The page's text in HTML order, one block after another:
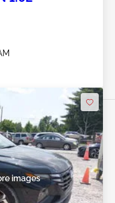
images